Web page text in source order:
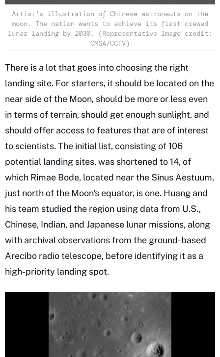
Artist's illustration of Chinese astronauts on the
moon. The nation wants to achieve its first crewed
lunar landing by 2030. (Representative Image credit:
CMSA/CCTV)
There is a lot that goes into choosing the right
landing site. For starters, it should be located on the
near side of the Moon, should be more or less even
in terms of terrain, should get enough sunlight, and
should offer access to features that are of interest
to scientists. The initial list, consisting of 106
potential landing sites, was shortened to 14, of
which Rimae Bode, located near the Sinus Aestuum,
just north of the Moon's equator, is one. Huang and
his team studied the region using data from U.S.,
Chinese, Indian, and Japanese lunar missions, along
with archival observations from the ground-based
Arecibo radio telescope, before identifying it as a
high-priority landing spot.